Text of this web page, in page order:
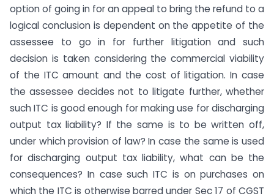
option of going in for an appeal to bring the refund to a
logical conclusion is dependent on the appetite of the
assessee to go in for further litigation and such
decision is taken considering the commercial viability
of the ITC amount and the cost of litigation. In case
the assessee decides not to litigate further, whether
such ITC is good enough for making use for discharging
output tax liability? If the same is to be written off,
under which provision of law? In case the same is used
for discharging output tax liability, what can be the
consequences? In case such ITC is on purchases on
which the ITC is otherwise barred under Sec 17 of CGST